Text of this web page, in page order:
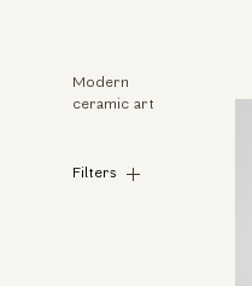
Modern
ceramic art
Filters